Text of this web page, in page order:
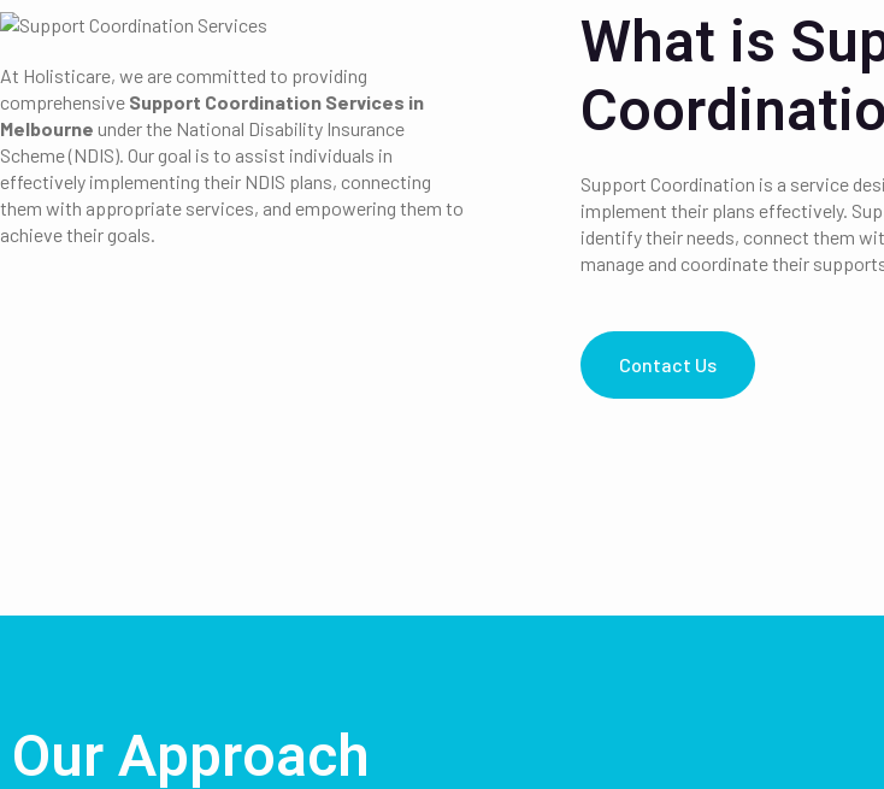
At Holisticare, we are committed to providing
comprehensive Support Coordination Services in
Melbourne under the National Disability Insurance
Scheme (NDIS). Our goal is to assist individuals in
effectively implementing their NDIS plans, connecting
them with appropriate services, and empowering them to
achieve their goals.
What is
Support Coordination is a service
implement their plans effectively.
identify their needs, connect them
manage and coordinate their
Contact Us
Our Approach